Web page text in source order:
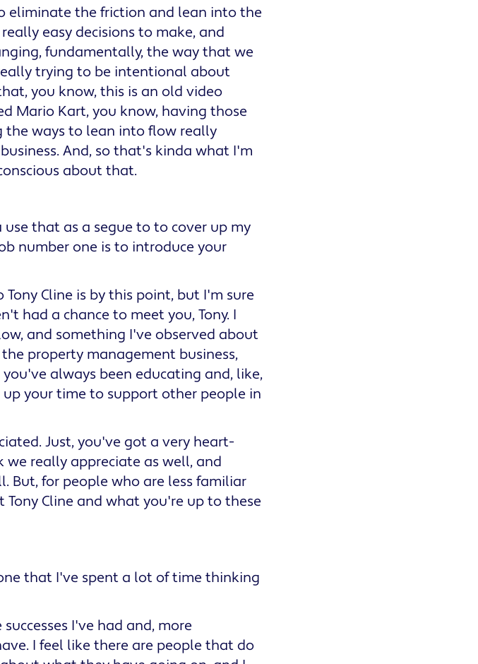
eliminate the friction and lean into the
easy decisions to make, and
fundamentally, the way that we
trying to be intentional about
you know, this is an old video
Mario Kart, you know, having those
the ways to lean into flow really
And, so that's kinda what I'm
about that.
that as a segue to to cover up my
number one is to introduce your
Cline is by this point, but I'm sure
had a chance to meet you, Tony. I
and something I've observed about
property management business,
always been educating and, like,
your time to support other people in
Just, you've got a very heart-
really appreciate as well, and
But, for people who are less familiar
Cline and what you're up to these
that I've spent a lot of time thinking
I've had and, more
I feel like there are people that do